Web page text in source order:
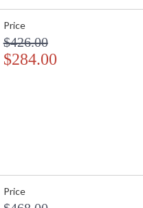
Price
$426.00
$284.00
Price